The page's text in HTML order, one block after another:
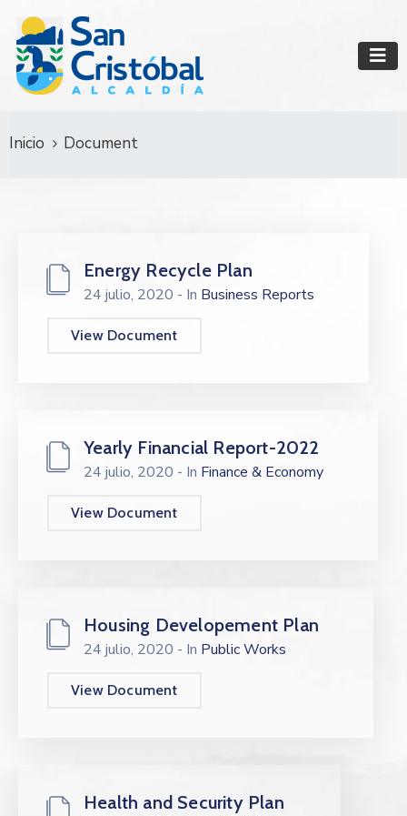
Inicio Document
Energy Recycle Plan
24 julio, 2020 - In Business Reports
View Document
Yearly Financial Report-2022
24 julio, 2020 - In Finance & Economy
View Document
Housing Developement Plan
24 julio, 2020 - In Public Works
View Document
Health and Security Plan